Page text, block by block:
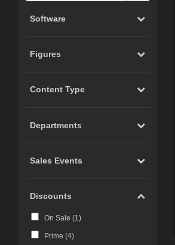
Software
Figures
Content Type
Departments
Sales Events
Discounts
On Sale (1)
Prime (4)